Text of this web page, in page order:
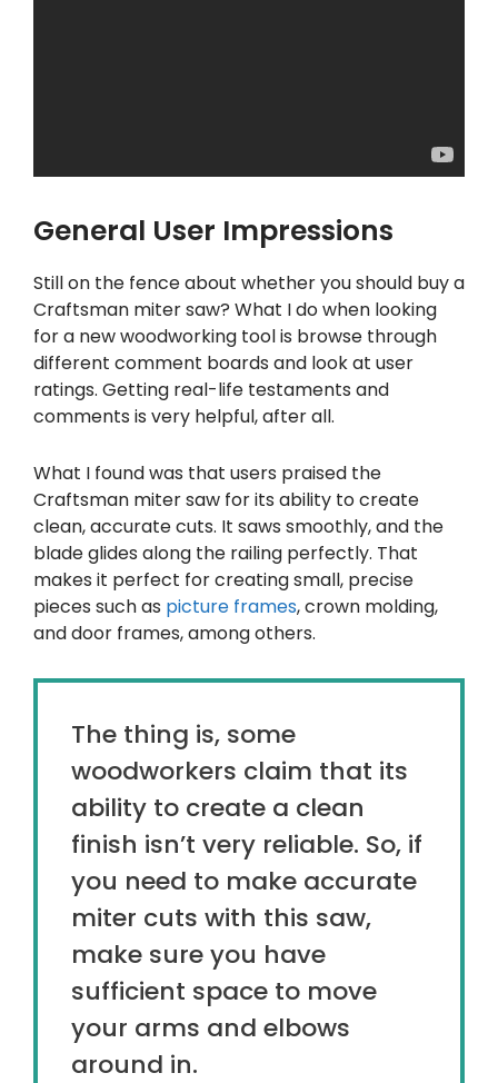
General User Impressions
Still on the fence about whether you should buy a
Craftsman miter saw? What I do when looking
for a new woodworking tool is browse through
different comment boards and look at user
ratings. Getting real-life testaments and
comments is very helpful, after all.
What I found was that users praised the
Craftsman miter saw for its ability to create
clean, accurate cuts. It saws smoothly, and the
blade glides along the railing perfectly. That
makes it perfect for creating small, precise
pieces such as picture frames, crown molding,
and door frames, among others.
The thing is, some
woodworkers claim that its
ability to create a clean
finish isn’t very reliable. So, if
you need to make accurate
miter cuts with this saw,
make sure you have
sufficient space to move
your arms and elbows
around in.